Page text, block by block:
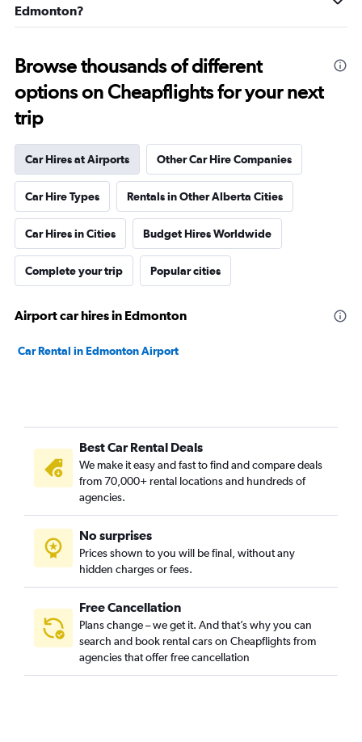
Edmonton?
Browse thousands of different
options on Cheapflights for your next
trip
Car Hires at Airports Other Car Hire Companies
Car Hire Types Rentals in Other Alberta Cities
Car Hires in Cities Budget Hires Worldwide
Complete your trip Popular cities
Airport car hires in Edmonton
Car Rental in Edmonton Airport
Best Car Rental Deals
We make it easy and fast to find and compare deals
from 70,000+ rental locations and hundreds of
agencies.
No surprises
Prices shown to you will be final, without any
hidden charges or fees.
Free Cancellation
Plans change – we get it. And that’s why you can
search and book rental cars on Cheapflights from
agencies that offer free cancellation